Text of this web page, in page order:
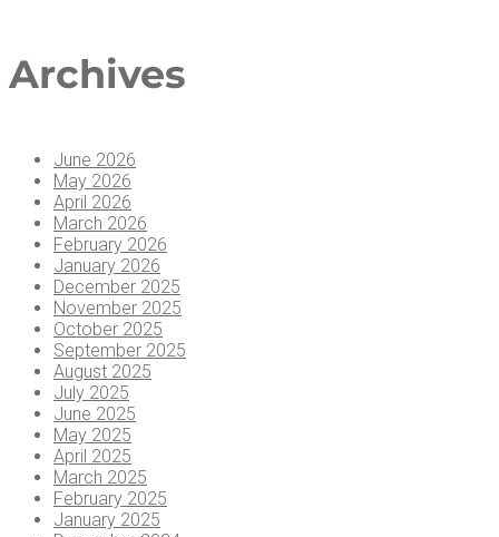
Archives
June 2026
May 2026
April 2026
March 2026
February 2026
January 2026
December 2025
November 2025
October 2025
September 2025
August 2025
July 2025
June 2025
May 2025
April 2025
March 2025
February 2025
January 2025